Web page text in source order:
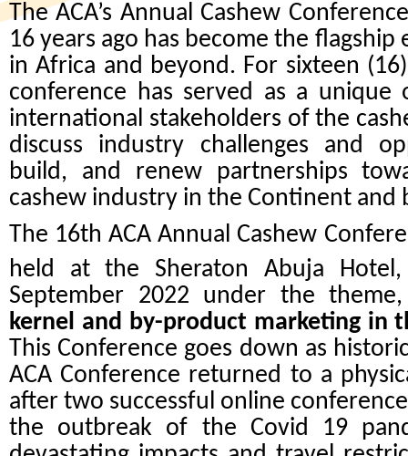
The ACA’s Annual Cashew
16 years ago has become the
in Africa and beyond. For sixteen
conference has served as a
international stakeholders of the
discuss industry challenges and
build, and renew partnerships
cashew industry in the Continent and
The 16th ACA Annual Cashew
held at the Sheraton Abuja
September 2022 under the
kernel and by-product marketing in
This Conference goes down as
ACA Conference returned to a
after two successful online
the outbreak of the Covid 19